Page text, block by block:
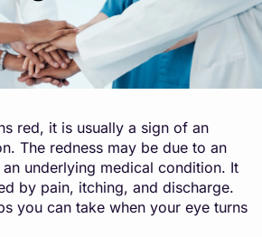
red, it is usually a sign of an
The redness may be due to an
underlying medical condition. It
by pain, itching, and discharge.
you can take when your eye turns